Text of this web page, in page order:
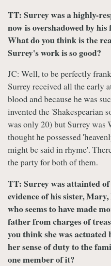
TT: Surrey was a highly-
now is overshadowed by
What do you think is the
Surrey's work is so good?
JC: Well, to be perfectly
Surrey received all the early
blood and because he was
invented the 'Shakespearian
was only 20) but Surrey was
thought he possessed
might be said in rhyme'.
the party for both of them.
TT: Surrey was attainted
evidence of his sister,
who seems to have made
father from charges of
you think she was
her sense of duty to the
one member of it?